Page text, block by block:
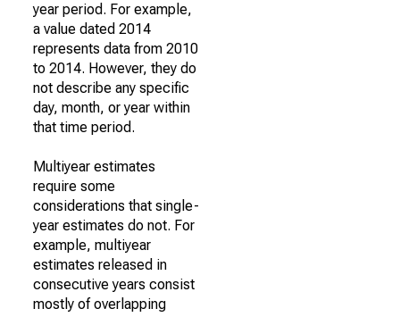
year period. For example,
a value dated 2014
represents data from 2010
to 2014. However, they do
not describe any specific
day, month, or year within
that time period.
Multiyear estimates
require some
considerations that single-
year estimates do not. For
example, multiyear
estimates released in
consecutive years consist
mostly of overlapping